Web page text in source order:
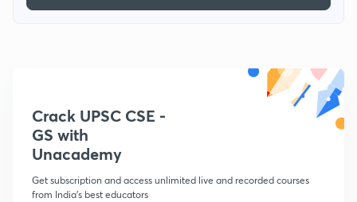
Crack UPSC CSE -
GS with
Unacademy
Get subscription and access unlimited live and recorded courses
from India's best educators